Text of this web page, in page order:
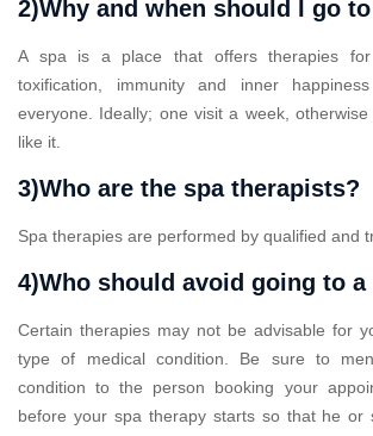
2)Why and when should I go
A spa is a place that offers therapies for
toxification, immunity and inner
everyone. Ideally; one visit a week,
like it.
3)Who are the spa therapists?
Spa therapies are performed by qualified and
4)Who should avoid going to a
Certain therapies may not be advisable for
type of medical condition. Be sure to
condition to the person booking your
before your spa therapy starts so that he or